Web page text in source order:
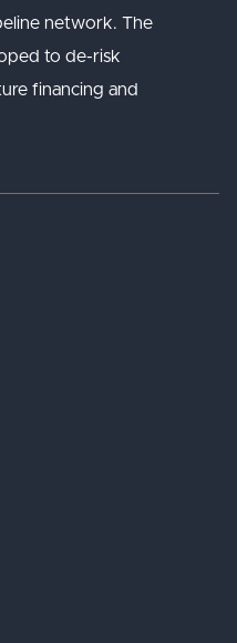
network. The
to de-risk
financing and